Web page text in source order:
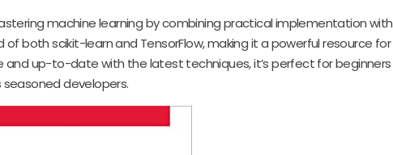
machine learning by combining practical implementation with
both scikit-learn and TensorFlow, making it a powerful resource for
and up-to-date with the latest techniques, it’s perfect for beginners
seasoned developers.